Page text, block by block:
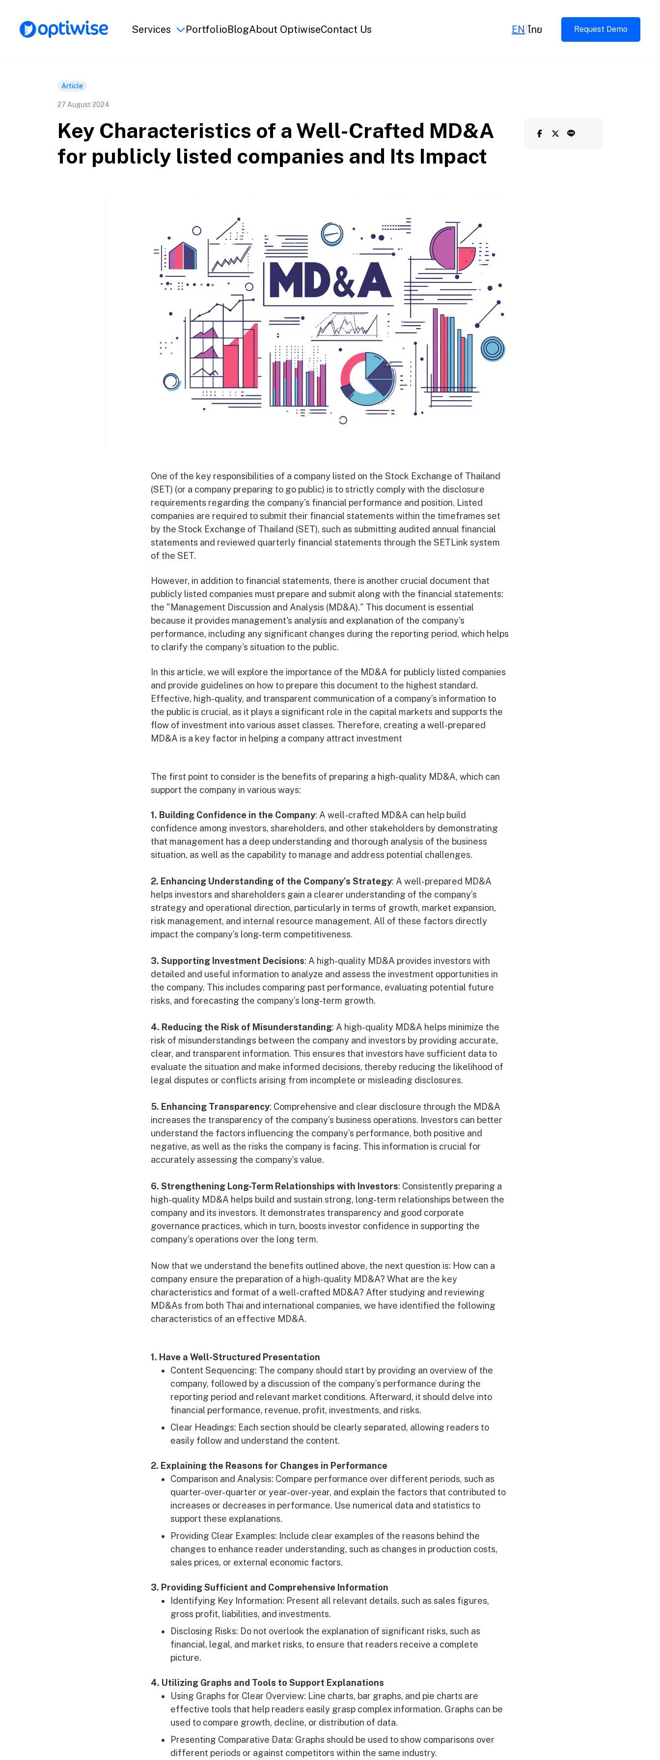
EN |ไทย
Services PortfolioBlogAbout OptiwiseContact Us Request Demo
Article
27 August 2024
Key Characteristics of a Well-Crafted MD&A
for publicly listed companies and Its Impact
One of the key responsibilities of a company listed on the Stock Exchange of Thailand
(SET) (or a company preparing to go public) is to strictly comply with the disclosure
requirements regarding the company's financial performance and position. Listed
companies are required to submit their financial statements within the timeframes set
by the Stock Exchange of Thailand (SET), such as submitting audited annual financial
statements and reviewed quarterly financial statements through the SETLink system
of the SET.
However, in addition to financial statements, there is another crucial document that
publicly listed companies must prepare and submit along with the financial statements:
the "Management Discussion and Analysis (MD&A)." This document is essential
because it provides management's analysis and explanation of the company's
performance, including any significant changes during the reporting period, which helps
to clarify the company's situation to the public.
In this article, we will explore the importance of the MD&A for publicly listed companies
and provide guidelines on how to prepare this document to the highest standard.
Effective, high-quality, and transparent communication of a company’s information to
the public is crucial, as it plays a significant role in the capital markets and supports the
flow of investment into various asset classes. Therefore, creating a well-prepared
MD&A is a key factor in helping a company attract investment
The first point to consider is the benefits of preparing a high-quality MD&A, which can
support the company in various ways:
1. Building Confidence in the Company: A well-crafted MD&A can help build
confidence among investors, shareholders, and other stakeholders by demonstrating
that management has a deep understanding and thorough analysis of the business
situation, as well as the capability to manage and address potential challenges.
2. Enhancing Understanding of the Company’s Strategy: A well-prepared MD&A
helps investors and shareholders gain a clearer understanding of the company’s
strategy and operational direction, particularly in terms of growth, market expansion,
risk management, and internal resource management. All of these factors directly
impact the company’s long-term competitiveness.
3. Supporting Investment Decisions: A high-quality MD&A provides investors with
detailed and useful information to analyze and assess the investment opportunities in
the company. This includes comparing past performance, evaluating potential future
risks, and forecasting the company’s long-term growth.
4. Reducing the Risk of Misunderstanding: A high-quality MD&A helps minimize the
risk of misunderstandings between the company and investors by providing accurate,
clear, and transparent information. This ensures that investors have sufficient data to
evaluate the situation and make informed decisions, thereby reducing the likelihood of
legal disputes or conflicts arising from incomplete or misleading disclosures.
5. Enhancing Transparency: Comprehensive and clear disclosure through the MD&A
increases the transparency of the company’s business operations. Investors can better
understand the factors influencing the company’s performance, both positive and
negative, as well as the risks the company is facing. This information is crucial for
accurately assessing the company’s value.
6. Strengthening Long-Term Relationships with Investors: Consistently preparing a
high-quality MD&A helps build and sustain strong, long-term relationships between the
company and its investors. It demonstrates transparency and good corporate
governance practices, which in turn, boosts investor confidence in supporting the
company’s operations over the long term.
Now that we understand the benefits outlined above, the next question is: How can a
company ensure the preparation of a high-quality MD&A? What are the key
characteristics and format of a well-crafted MD&A? After studying and reviewing
MD&As from both Thai and international companies, we have identified the following
characteristics of an effective MD&A.
1. Have a Well-Structured Presentation
Content Sequencing: The company should start by providing an overview of the
company, followed by a discussion of the company’s performance during the
reporting period and relevant market conditions. Afterward, it should delve into
financial performance, revenue, profit, investments, and risks.
Clear Headings: Each section should be clearly separated, allowing readers to
easily follow and understand the content.
2. Explaining the Reasons for Changes in Performance
Comparison and Analysis: Compare performance over different periods, such as
quarter-over-quarter or year-over-year, and explain the factors that contributed to
increases or decreases in performance. Use numerical data and statistics to
support these explanations.
Providing Clear Examples: Include clear examples of the reasons behind the
changes to enhance reader understanding, such as changes in production costs,
sales prices, or external economic factors.
3. Providing Sufficient and Comprehensive Information
Identifying Key Information: Present all relevant details, such as sales figures,
gross profit, liabilities, and investments.
Disclosing Risks: Do not overlook the explanation of significant risks, such as
financial, legal, and market risks, to ensure that readers receive a complete
picture.
4. Utilizing Graphs and Tools to Support Explanations
Using Graphs for Clear Overview: Line charts, bar graphs, and pie charts are
effective tools that help readers easily grasp complex information. Graphs can be
used to compare growth, decline, or distribution of data.
Presenting Comparative Data: Graphs should be used to show comparisons over
different periods or against competitors within the same industry.